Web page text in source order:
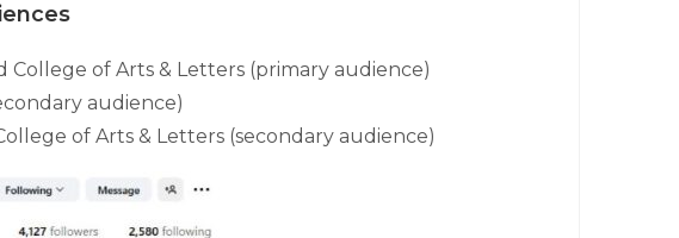
College of Arts & Letters (primary audience)
audience)
of Arts & Letters (secondary audience)